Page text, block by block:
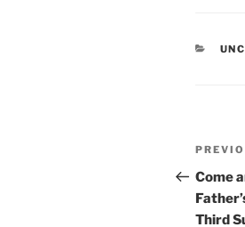
Post
Post
Come
Third